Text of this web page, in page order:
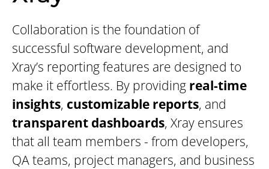
Collaboration is the foundation of
successful software development, and
Xray’s reporting features are designed to
make it effortless. By providing real-time
insights, customizable reports, and
transparent dashboards, Xray ensures
that all team members - from developers,
QA teams, project managers, and business